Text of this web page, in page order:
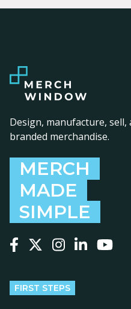
Design, manufacture,
branded merchandise.
MERCH
MADE
SIMPLE
FIRST STEPS